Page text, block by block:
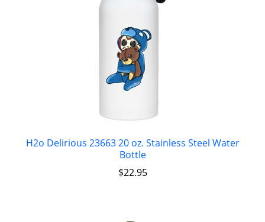
H2o Delirious 23663 20 oz. Stainless Steel Water
Bottle
$22.95